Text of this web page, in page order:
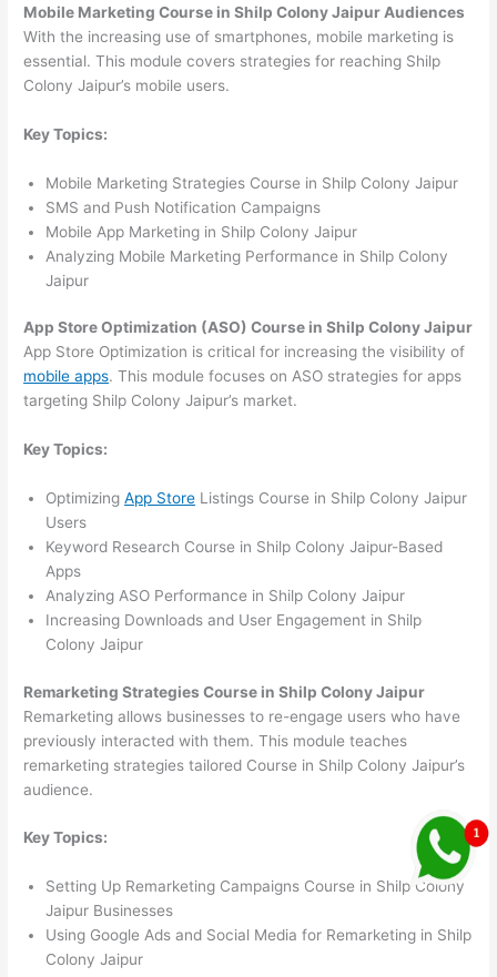
Mobile Marketing Course in Shilp Colony Jaipur Audiences
With the increasing use of smartphones, mobile marketing is
essential. This module covers strategies for reaching Shilp
Colony Jaipur’s mobile users.
Key Topics:
Mobile Marketing Strategies Course in Shilp Colony Jaipur
SMS and Push Notification Campaigns
Mobile App Marketing in Shilp Colony Jaipur
Analyzing Mobile Marketing Performance in Shilp Colony
Jaipur
App Store Optimization (ASO) Course in Shilp Colony Jaipur
App Store Optimization is critical for increasing the visibility of
mobile apps. This module focuses on ASO strategies for apps
targeting Shilp Colony Jaipur’s market.
Key Topics:
OptimizingApp Store Listings Course in Shilp Colony Jaipur
Users
Keyword Research Course in Shilp Colony Jaipur-Based
Apps
Analyzing ASO Performance in Shilp Colony Jaipur
Increasing Downloads and User Engagement in Shilp
Colony Jaipur
Remarketing Strategies Course in Shilp Colony Jaipur
Remarketing allows businesses to re-engage users who have
previously interacted with them. This module teaches
remarketing strategies tailored Course in Shilp Colony Jaipur’s
audience.
Key Topics:
Setting Up Remarketing Campaigns Course in Shilp Colony
Jaipur Businesses
Using Google Ads and Social Media for Remarketing in Shilp
Colony Jaipur